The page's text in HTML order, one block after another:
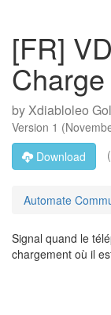
[FR]
byXdiabloleo
Version 1 (
Download
Automate
Signal quand le
chargement où il